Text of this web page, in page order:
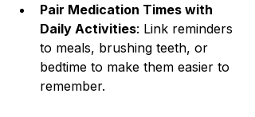
Pair Medication Times with
Daily Activities: Link reminders
to meals, brushing teeth, or
bedtime to make them easier to
remember.